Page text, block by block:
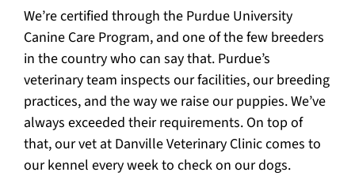
We’re certified through the Purdue University
Canine Care Program, and one of the few breeders
in the country who can say that. Purdue’s
veterinary team inspects our facilities, our breeding
practices, and the way we raise our puppies. We’ve
always exceeded their requirements. On top of
that, our vet at Danville Veterinary Clinic comes to
our kennel every week to check on our dogs.